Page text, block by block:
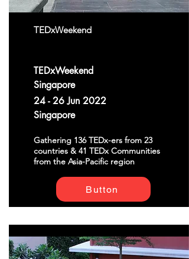
TEDxWeekend
TEDxWeekend
Singapore
24 - 26 Jun 2022
Singapore
Gathering 136 TEDx-ers from 23
countries & 41 TEDx Communities
from the Asia-Pacific region
Button